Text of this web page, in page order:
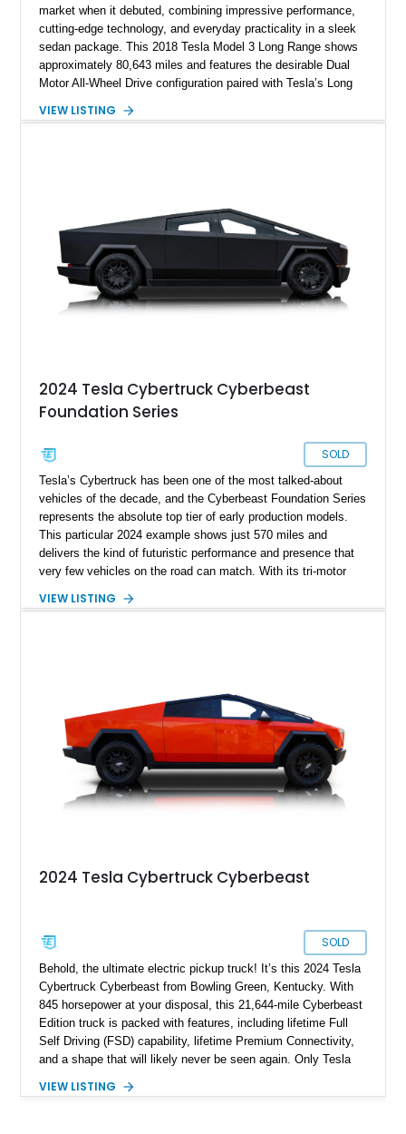
market when it debuted, combining impressive performance,
cutting-edge technology, and everyday practicality in a sleek
sedan package. This 2018 Tesla Model 3 Long Range shows
approximately 80,643 miles and features the desirable Dual
Motor All-Wheel Drive configuration paired with Tesla’s Long
a White and Black Premium Interior, this Model 3 offers an
compelling choice for drivers seeking modern transportation.
VIEW LISTING
2024 Tesla Cybertruck Cyberbeast
Foundation Series
SOLD
Tesla’s Cybertruck has been one of the most talked-about
vehicles of the decade, and the Cyberbeast Foundation Series
represents the absolute top tier of early production models.
This particular 2024 example shows just 570 miles and
delivers the kind of futuristic performance and presence that
very few vehicles on the road can match. With its tri-motor
capability, the Cyberbeast blends supercar-level speed with
VIEW LISTING
2024 Tesla Cybertruck Cyberbeast
SOLD
Behold, the ultimate electric pickup truck! It’s this 2024 Tesla
Cybertruck Cyberbeast from Bowling Green, Kentucky. With
845 horsepower at your disposal, this 21,644-mile Cyberbeast
Edition truck is packed with features, including lifetime Full
Self Driving (FSD) capability, lifetime Premium Connectivity,
and a shape that will likely never be seen again. Only Tesla
stainless steel body, it was called the DeLorean! So don’t
VIEW LISTING